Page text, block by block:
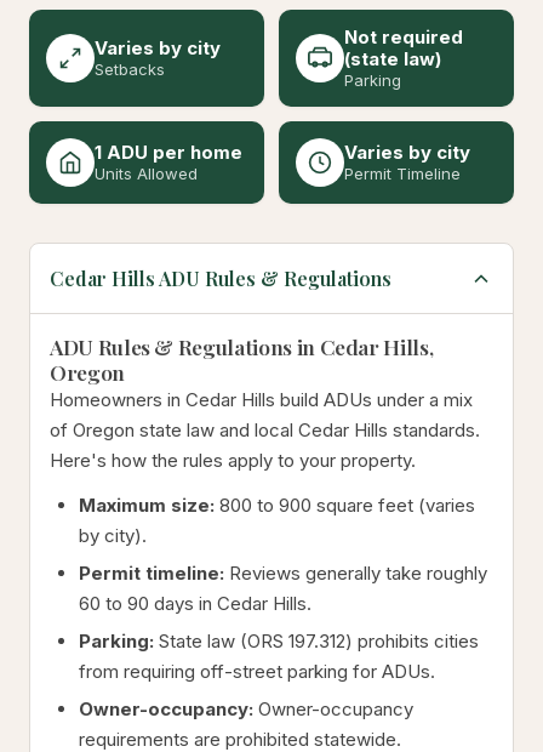
Varies by city
Setbacks
Not required
(state law)
Parking
1 ADU per home
Units Allowed
Varies by city
Permit Timeline
Cedar Hills ADU Rules & Regulations
ADU Rules & Regulations in Cedar Hills,
Oregon
Homeowners in Cedar Hills build ADUs under a mix
of Oregon state law and local Cedar Hills standards.
Here's how the rules apply to your property.
Maximum size: 800 to 900 square feet (varies
by city).
Permit timeline: Reviews generally take roughly
60 to 90 days in Cedar Hills.
Parking: State law (ORS 197.312) prohibits cities
from requiring off-street parking for ADUs.
Owner-occupancy: Owner-occupancy
requirements are prohibited statewide.